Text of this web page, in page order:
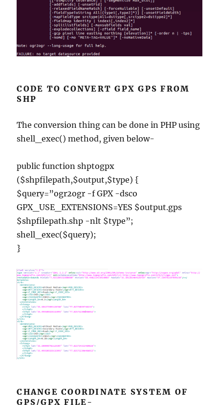
CODE TO CONVERT GPX GPS FROM
SHP
The conversion thing can be done in PHP using
shell_exec() method, given below-
public function shptogpx
($shpfilepath,$output,$type) {
$query=”ogr2ogr -f GPX -dsco
GPX_USE_EXTENSIONS=YES $output.gps
$shpfilepath.shp -nlt $type”;
shell_exec($query);
}
CHANGE COORDINATE SYSTEM OF
GPS/GPX FILE-